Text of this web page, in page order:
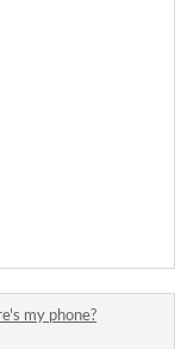
my phone?